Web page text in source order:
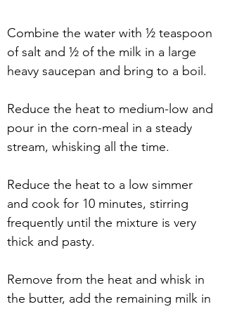
Combine the water with ½ teaspoon
of salt and ½ of the milk in a large
heavy saucepan and bring to a boil.
Reduce the heat to medium-low and
pour in the corn-meal in a steady
stream, whisking all the time.
Reduce the heat to a low simmer
and cook for 10 minutes, stirring
frequently until the mixture is very
thick and pasty.
Remove from the heat and whisk in
the butter, add the remaining milk in